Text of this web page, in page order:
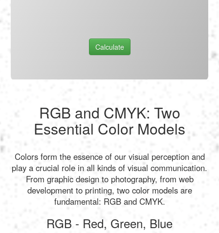
Calculate
RGB and CMYK: Two
Essential Color Models
Colors form the essence of our visual perception and
play a crucial role in all kinds of visual communication.
From graphic design to photography, from web
development to printing, two color models are
fundamental: RGB and CMYK.
RGB - Red, Green, Blue